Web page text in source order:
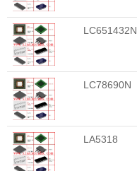
LC651432N
LC78690N
LA5318